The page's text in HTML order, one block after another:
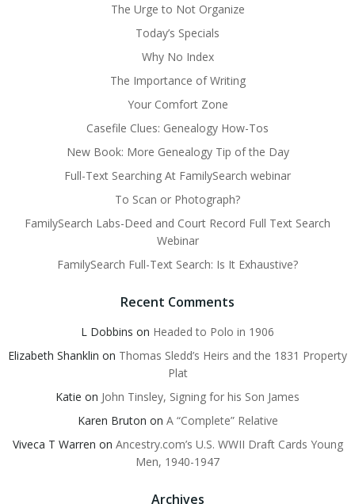
The Urge to Not Organize
Today’s Specials
Why No Index
The Importance of Writing
Your Comfort Zone
Casefile Clues: Genealogy How-Tos
New Book: More Genealogy Tip of the Day
Full-Text Searching At FamilySearch webinar
To Scan or Photograph?
FamilySearch Labs-Deed and Court Record Full Text Search
Webinar
FamilySearch Full-Text Search: Is It Exhaustive?
Recent Comments
L Dobbins on Headed to Polo in 1906
Elizabeth Shanklin on Thomas Sledd’s Heirs and the 1831 Property
Plat
Katie on John Tinsley, Signing for his Son James
Karen Bruton on A “Complete” Relative
Viveca T Warren on Ancestry.com’s U.S. WWII Draft Cards Young
Men, 1940-1947
Archives